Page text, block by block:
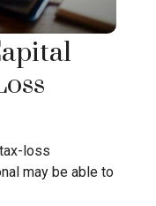
loss
may be able to